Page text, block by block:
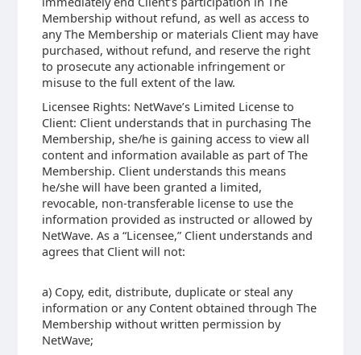
Membership without refund, as well as access to
any The Membership or materials Client may have
purchased, without refund, and reserve the right
to prosecute any actionable infringement or
misuse to the full extent of the law.
Licensee Rights: NetWave’s Limited License to
Client: Client understands that in purchasing The
Membership, she/he is gaining access to view all
content and information available as part of The
Membership. Client understands this means
he/she will have been granted a limited,
revocable, non-transferable license to use the
information provided as instructed or allowed by
NetWave. As a “Licensee,” Client understands and
agrees that Client will not:
a) Copy, edit, distribute, duplicate or steal any
information or any Content obtained through The
Membership without written permission by
NetWave;